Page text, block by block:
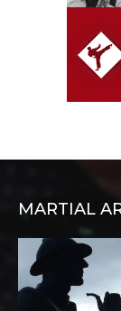
MARTIAL